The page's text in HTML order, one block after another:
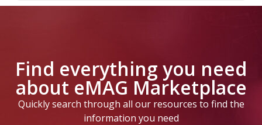
Find everything you need
about eMAG Marketplace
Quickly search through all our resources to find the
information you need